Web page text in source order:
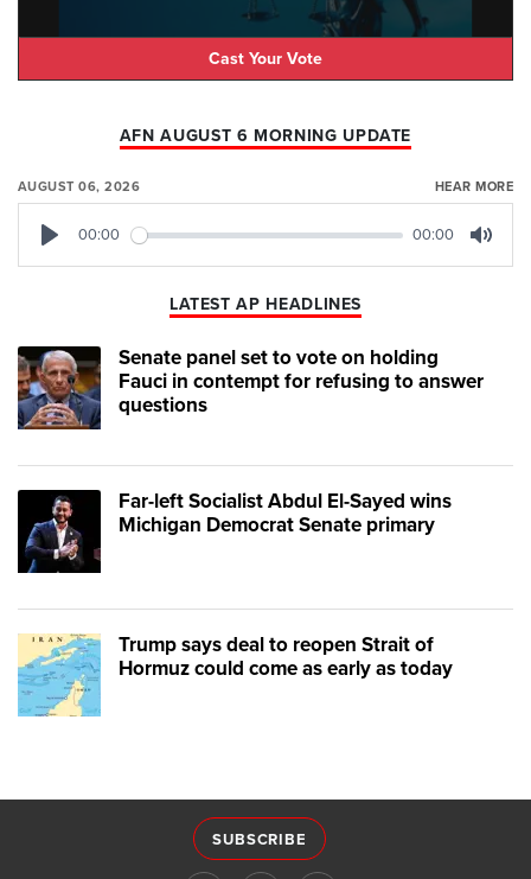
Cast Your Vote
AFN AUGUST 6 MORNING UPDATE
AUGUST 06, 2026 HEAR MORE
00:00 00:00
LATEST AP HEADLINES
Senate panel set to vote on holding
Fauci in contempt for refusing to answer
questions
Far-left Socialist Abdul El-Sayed wins
Michigan Democrat Senate primary
Trump says deal to reopen Strait of
Hormuz could come as early as today
SUBSCRIBE